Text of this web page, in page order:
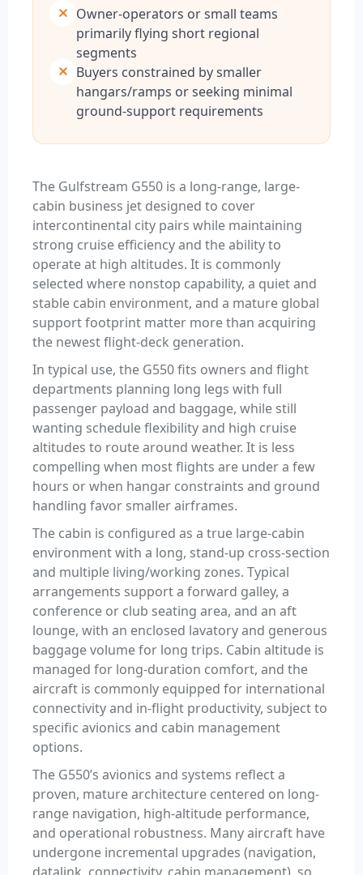
Owner-operators or small teams
primarily flying short regional
segments
Buyers constrained by smaller
hangars/ramps or seeking minimal
ground-support requirements
The Gulfstream G550 is a long-range, large-
cabin business jet designed to cover
intercontinental city pairs while maintaining
strong cruise efficiency and the ability to
operate at high altitudes. It is commonly
selected where nonstop capability, a quiet and
stable cabin environment, and a mature global
support footprint matter more than acquiring
the newest flight-deck generation.
In typical use, the G550 fits owners and flight
departments planning long legs with full
passenger payload and baggage, while still
wanting schedule flexibility and high cruise
altitudes to route around weather. It is less
compelling when most flights are under a few
hours or when hangar constraints and ground
handling favor smaller airframes.
The cabin is configured as a true large-cabin
environment with a long, stand-up cross-section
and multiple living/working zones. Typical
arrangements support a forward galley, a
conference or club seating area, and an aft
lounge, with an enclosed lavatory and generous
baggage volume for long trips. Cabin altitude is
managed for long-duration comfort, and the
aircraft is commonly equipped for international
connectivity and in-flight productivity, subject to
specific avionics and cabin management
options.
The G550’s avionics and systems reflect a
proven, mature architecture centered on long-
range navigation, high-altitude performance,
and operational robustness. Many aircraft have
undergone incremental upgrades (navigation,